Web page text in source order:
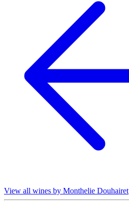
View all wines by Monthelie Douhairet